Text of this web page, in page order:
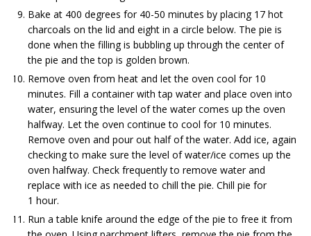
Bake at 400 degrees for 40-50 minutes by placing 17 hot
charcoals on the lid and eight in a circle below. The pie is
done when the filling is bubbling up through the center of
the pie and the top is golden brown.
Remove oven from heat and let the oven cool for 10
minutes. Fill a container with tap water and place oven into
water, ensuring the level of the water comes up the oven
halfway. Let the oven continue to cool for 10 minutes.
Remove oven and pour out half of the water. Add ice, again
checking to make sure the level of water/ice comes up the
oven halfway. Check frequently to remove water and
replace with ice as needed to chill the pie. Chill pie for
1 hour.
Run a table knife around the edge of the pie to free it from